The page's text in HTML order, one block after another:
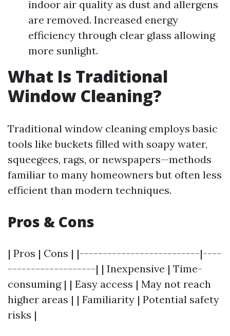
indoor air quality as dust and allergens
are removed. Increased energy
efficiency through clear glass allowing
more sunlight.
What Is Traditional
Window Cleaning?
Traditional window cleaning employs basic
tools like buckets filled with soapy water,
squeegees, rags, or newspapers—methods
familiar to many homeowners but often less
efficient than modern techniques.
Pros & Cons
| Pros | Cons | |--------------------------|----
-------------------| | Inexpensive | Time-
consuming | | Easy access | May not reach
higher areas | | Familiarity | Potential safety
risks |